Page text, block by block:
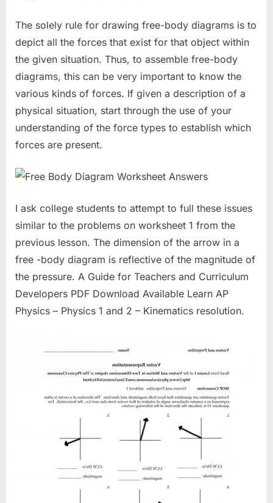
The solely rule for drawing free-body diagrams is to
depict all the forces that exist for that object within
the given situation. Thus, to assemble free-body
diagrams, this can be very important to know the
various kinds of forces. If given a description of a
physical situation, start through the use of your
understanding of the force types to establish which
forces are present.
I ask college students to attempt to full these issues
similar to the problems on worksheet 1 from the
previous lesson. The dimension of the arrow in a
free -body diagram is reflective of the magnitude of
the pressure. A Guide for Teachers and Curriculum
Developers PDF Download Available Learn AP
Physics – Physics 1 and 2 – Kinematics resolution.